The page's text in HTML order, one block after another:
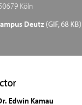
Köln
Deutz(GIF, 68 KB)
Edwin Kamau